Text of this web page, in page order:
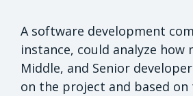
A software development
instance, could analyze how
Middle, and Senior
on the project and based on